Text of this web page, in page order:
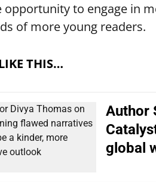
opportunity to engage in
of more young readers.
THIS…
Author
global